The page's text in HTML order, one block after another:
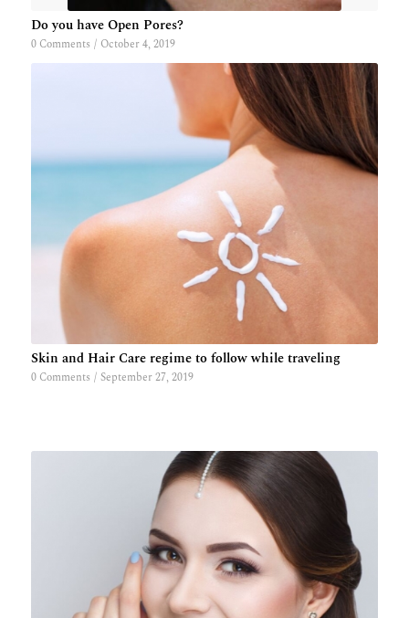
Do you have Open Pores?
0 Comments / October 4, 2019
Skin and Hair Care regime to follow while traveling
0 Comments / September 27, 2019